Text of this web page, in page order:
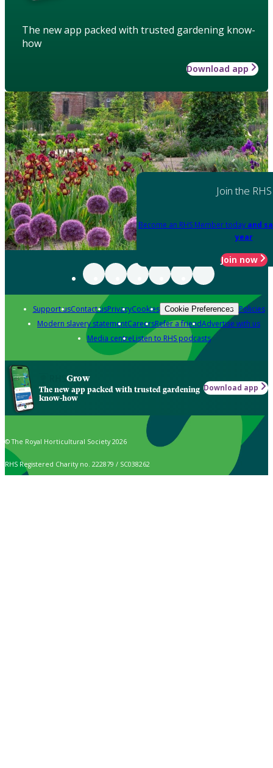
The new app packed with trusted gardening know-
how
Download app
Join the RHS
Become an RHS Member today and
year
Join now
Support usContact usPrivacyCookies Cookie Preferences Policies
Modern slavery statementCareersRefer a friendAdvertise with us
Media centreListen to RHS podcasts
Grow
The new app packed with trusted gardening
know-how
Download app
© The Royal Horticultural Society 2026
RHS Registered Charity no. 222879 / SC038262